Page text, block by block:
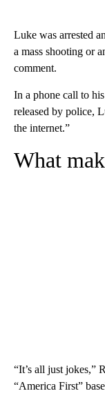
Luke was arrested
a mass shooting or
comment.
In a phone call to
released by police,
the internet.”
What
“It’s all just jokes,”
“America First”